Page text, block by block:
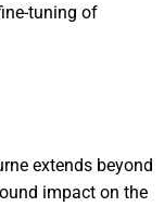
tuning of
extends beyond
impact on the